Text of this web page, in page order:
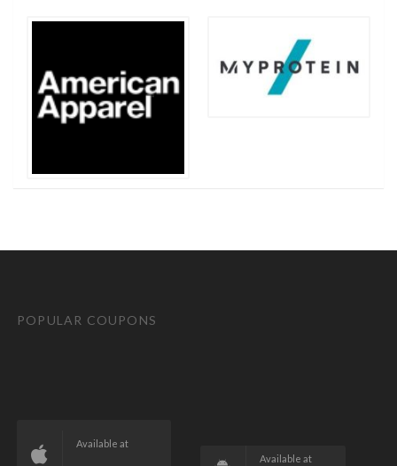
POPULAR COUPONS
Available at
Available at